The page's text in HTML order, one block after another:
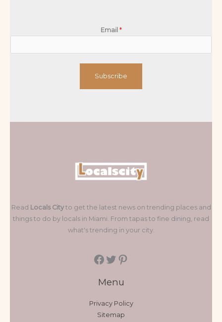
Email *
Subscribe
Read Locals Cityto get the latest news on trending places and
things to do by locals in Miami. From tapas to fine dining, read
what's trending in your city.
Menu
Privacy Policy
Sitemap